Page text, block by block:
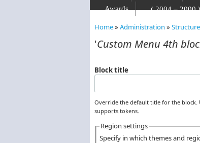
Awards
You are here
Home» Administration » Structure
'Custom Menu 4th
Block title
Override the default title for the block.
supports tokens.
Region settings
Specify in which themes and